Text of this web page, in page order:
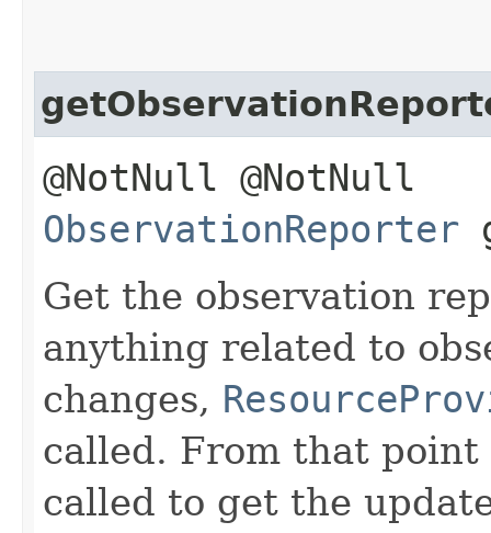
@NotNull @NotNull
ObservationReporter
Get the observation
anything related to
changes,
called. From that point
called to get the